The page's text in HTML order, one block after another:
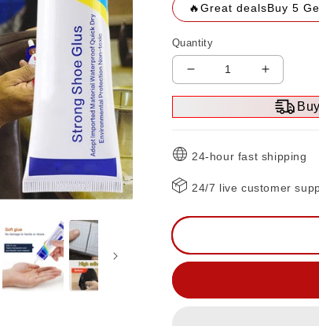
🔥Great dealsBuy 5
Quantity
Decrease
quantity
Sale
Multi-
glue（50%OFF）
Increase
quantity
for
Sale
Multi-
glue（
24-hour fast shipping
24/7 live customer